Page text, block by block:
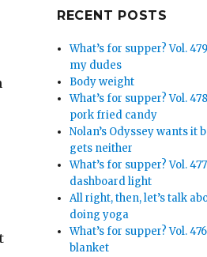
RECENT POSTS
What’s for supper? Vol.
my dudes
Body weight
What’s for supper? Vol.
pork fried candy
Nolan’s Odyssey wants it
gets neither
What’s for supper? Vol.
dashboard light
All right, then, let’s talk
doing yoga
What’s for supper? Vol.
blanket